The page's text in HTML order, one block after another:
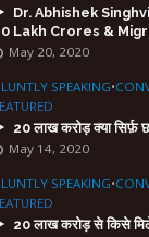
Dr. Abhishek
Lakh Crores &
May 20, 2020
SPEAKING•
20 लाख करोड़ क्या सिर्फ़
May 14, 2020
SPEAKING•
20 लाख करोड़ से किसे